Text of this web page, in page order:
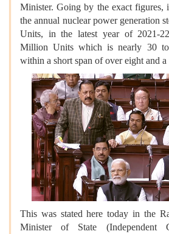
Minister. Going by the exact figures,
the annual nuclear power generation
Units, in the latest year of 2021-
Million Units which is nearly 30 to
within a short span of over eight and a
This was stated here today in the
Minister of State (Independent